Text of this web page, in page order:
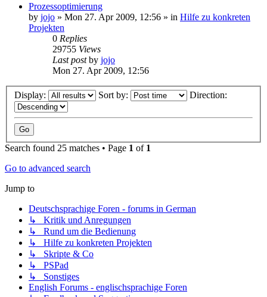
Prozessoptimierung
by jojo » Mon 27. Apr 2009, 12:56 » in Hilfe zu konkreten
Projekten
0 Replies
29755 Views
Last postby jojo
Mon 27. Apr 2009, 12:56
Display: Sort by: Direction:
Search found 25 matches • Page 1 of 1
Go to advanced search
Jump to
Deutschsprachige Foren - forums in German
↳ Kritik und Anregungen
↳ Rund um die Bedienung
↳ Hilfe zu konkreten Projekten
↳ Skripte & Co
↳ PSPad
↳ Sonstiges
English Forums - englischsprachige Foren